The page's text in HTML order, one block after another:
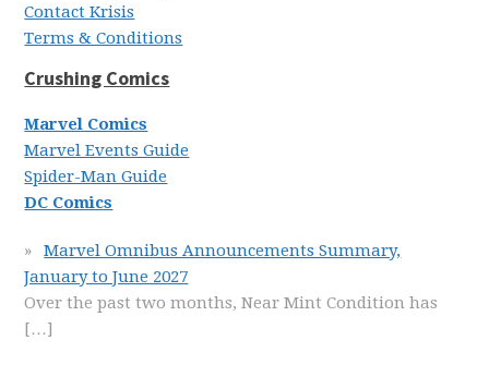
Contact Krisis
Terms & Conditions
Crushing Comics
Marvel Comics
Marvel Events Guide
Spider-Man Guide
DC Comics
Marvel Omnibus Announcements Summary,
January to June 2027
Over the past two months, Near Mint Condition has
[…]